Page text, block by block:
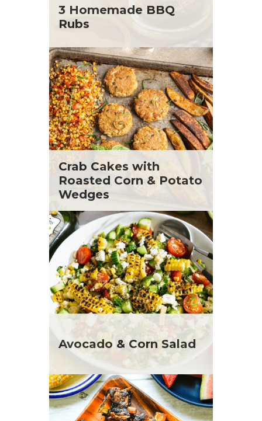
Summer Grilling and Entertaining
Valentine's Day
Veggie
What's for Dinner
Yoko Segawa
3 Homemade BBQ
Rubs
Crab Cakes with
Roasted Corn & Potato
Wedges
Avocado & Corn Salad